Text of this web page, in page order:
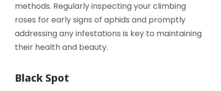
methods. Regularly inspecting your climbing
roses for early signs of aphids and promptly
addressing any infestations is key to maintaining
their health and beauty.
Black Spot